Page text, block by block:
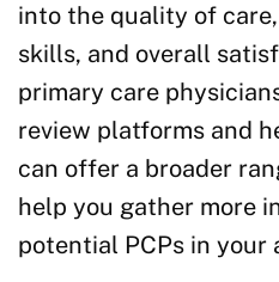
into the quality of
skills, and overall
primary care
review platforms and
can offer a broader
help you gather more
potential PCPs in your